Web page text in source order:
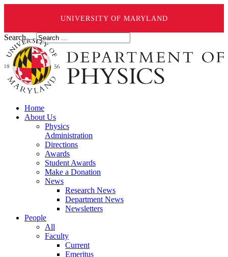
UNIVERSITY OF MARYLAND
Search ...
Home
About Us
Physics
Administration
Directions
Awards
Student Awards
Make a Donation
News
Research News
Department News
Newsletters
People
All
Faculty
Current
Emeritus